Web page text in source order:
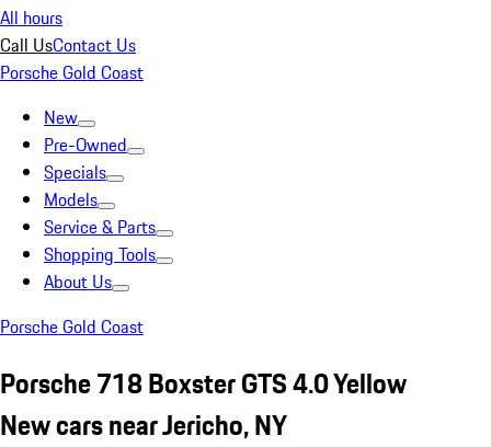
All hours
Call UsContact Us
Porsche Gold Coast
New
Pre-Owned
Specials
Models
Service & Parts
Shopping Tools
About Us
Porsche Gold Coast
Porsche 718 Boxster GTS 4.0 Yellow
New cars near Jericho, NY